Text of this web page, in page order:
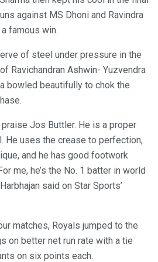
against MS Dhoni and Ravindra
famous win.
of steel under pressure in the
Ravichandran Ashwin- Yuzvendra
bowled beautifully to chok the
Jos Buttler. He is a proper
He uses the crease to perfection,
and he has good footwork
me, he’s the No. 1 batter in world
said on Star Sports’
matches, Royals jumped to the
on better net run rate with a tie
on six points each.